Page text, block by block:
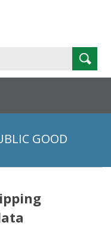
Search
GOOD